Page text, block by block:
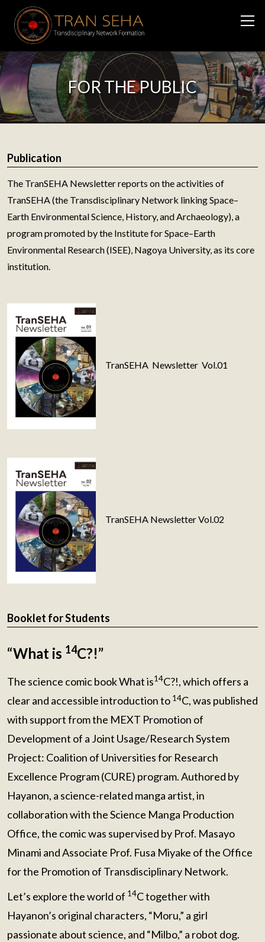
FOR THE PUBLIC
Publication
The TranSEHA Newsletter reports on the activities of
TranSEHA (the Transdisciplinary Network linking Space–
Earth Environmental Science, History, and Archaeology), a
program promoted by the Institute for Space–Earth
Environmental Research (ISEE), Nagoya University, as its core
institution.
TranSEHA Newsletter Vol.01
TranSEHA Newsletter Vol.02
Booklet for Students
“What is 14C?!”
The science comic book What is14C?!, which offers a
clear and accessible introduction to 14C, was published
with support from the MEXT Promotion of
Development of a Joint Usage/Research System
Project: Coalition of Universities for Research
Excellence Program (CURE) program. Authored by
Hayanon, a science-related manga artist, in
collaboration with the Science Manga Production
Office, the comic was supervised by Prof. Masayo
Minami and Associate Prof. Fusa Miyake of the Office
for the Promotion of Transdisciplinary Network.
Let’s explore the world of 14C together with
Hayanon’s original characters, “Moru,” a girl
passionate about science, and “Milbo,” a robot dog.